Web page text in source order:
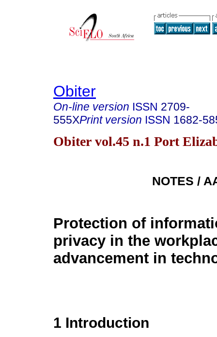
Obiter
On-line version ISSN 2709-
555XPrint version ISSN 1682-
Obiter vol.45 n.1 Port
NOTES /
Protection of
privacy in the
advancement in
1 Introduction